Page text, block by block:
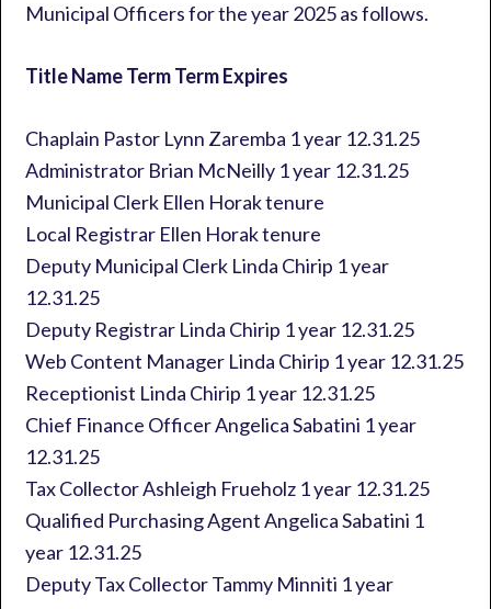
Municipal Officers for the year 2025 as follows.
Title Name Term Term Expires
Chaplain Pastor Lynn Zaremba 1 year 12.31.25
Administrator Brian McNeilly 1 year 12.31.25
Municipal Clerk Ellen Horak tenure
Local Registrar Ellen Horak tenure
Deputy Municipal Clerk Linda Chirip 1 year
12.31.25
Deputy Registrar Linda Chirip 1 year 12.31.25
Web Content Manager Linda Chirip 1 year 12.31.25
Receptionist Linda Chirip 1 year 12.31.25
Chief Finance Officer Angelica Sabatini 1 year
12.31.25
Tax Collector Ashleigh Frueholz 1 year 12.31.25
Qualified Purchasing Agent Angelica Sabatini 1
year 12.31.25
Deputy Tax Collector Tammy Minniti 1 year